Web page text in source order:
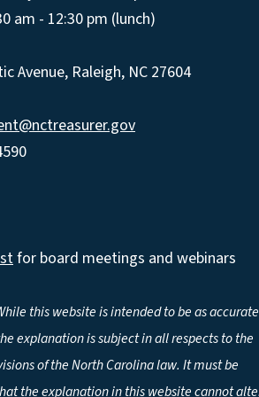
am - 12:30 pm (lunch)
Avenue, Raleigh, NC 27604
for board meetings and webinars
this website is intended to be as accurate
explanation is subject in all respects to the
of the North Carolina law. It must be
the explanation in this website cannot